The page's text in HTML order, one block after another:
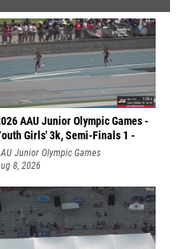
AAU Junior Olympic Games -
Girls' 3k, Semi-Finals 1 -
Junior Olympic Games
8, 2026